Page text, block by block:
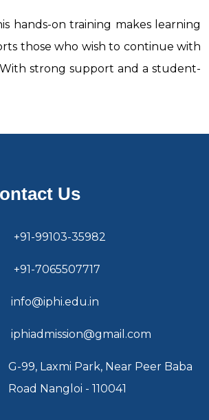
hands-on training makes learning
those who wish to continue with
strong support and a student-
Us
+91-99103-35982
+91-7065507717
info@iphi.edu.in
iphiadmission@gmail.com
G-99, Laxmi Park, Near Peer Baba
Road Nangloi - 110041